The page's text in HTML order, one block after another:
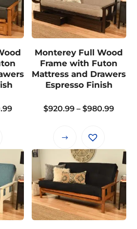
variants.
The
options
be
chosen
on
product
Price
$980.99
Monterey Full Wood
Frame with Futon
Mattress and Drawers
Espresso Finish
$920.99 – $980.99Price
This
product
has
multiple
variants.
The
options